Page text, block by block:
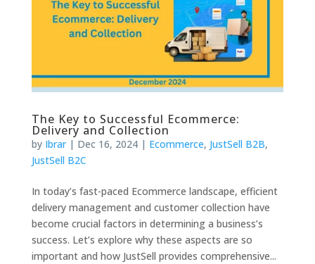
The Key to Successful Ecommerce:
Delivery and Collection
by Ibrar| Dec 16, 2024| Ecommerce, JustSell B2B,
JustSell B2C
In today’s fast-paced Ecommerce landscape, efficient
delivery management and customer collection have
become crucial factors in determining a business’s
success. Let’s explore why these aspects are so
important and how JustSell provides comprehensive...